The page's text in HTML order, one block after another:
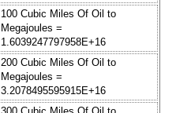
100 Cubic Miles Of Oil to
Megajoules =
1.6039247797958E+16
200 Cubic Miles Of Oil to
Megajoules =
3.2078495595915E+16